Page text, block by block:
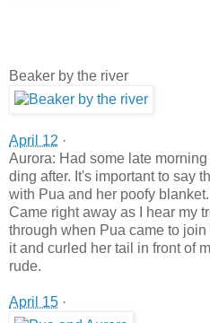
Beaker by the river
April 12 ·
Aurora: Had some late
ding after. It's important to say
with Pua and her poofy
Came right away as I hear my
through when Pua came to
it and curled her tail in front of
rude.
April 15 ·